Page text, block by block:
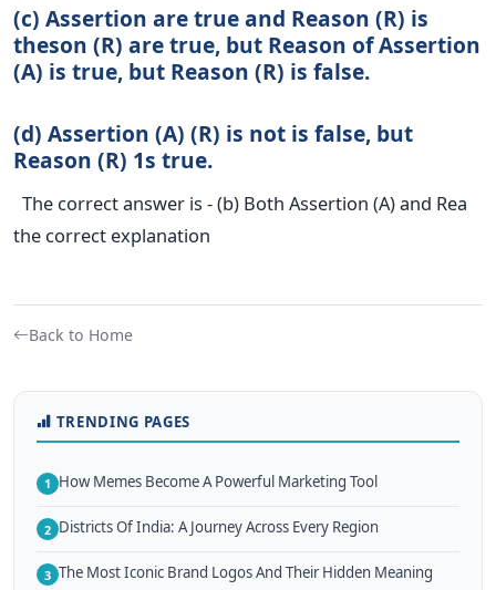
(c) Assertion are true and Reason (R) is
theson (R) are true, but Reason of Assertion
(A) is true, but Reason (R) is false.
(d) Assertion (A) (R) is not is false, but
Reason (R) 1s true.
The correct answer is - (b) Both Assertion (A) and Rea
the correct explanation
Back to Home
TRENDING PAGES
1 How Memes Become A Powerful Marketing Tool
2 Districts Of India: A Journey Across Every Region
3 The Most Iconic Brand Logos And Their Hidden Meaning